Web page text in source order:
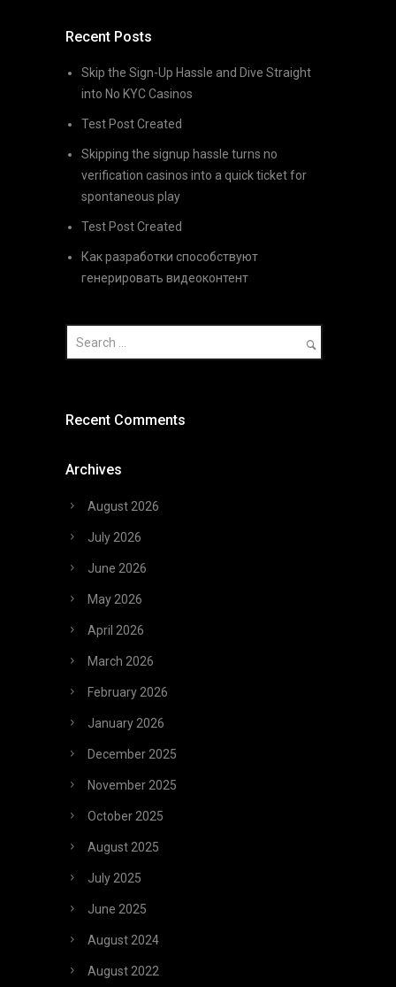
Recent Posts
Skip the Sign-Up Hassle and Dive Straight
into No KYC Casinos
Test Post Created
Skipping the signup hassle turns no
verification casinos into a quick ticket for
spontaneous play
Test Post Created
Как разработки способствуют
генерировать видеоконтент
Recent Comments
Archives
August 2026
July 2026
June 2026
May 2026
April 2026
March 2026
February 2026
January 2026
December 2025
November 2025
October 2025
August 2025
July 2025
June 2025
August 2024
August 2022